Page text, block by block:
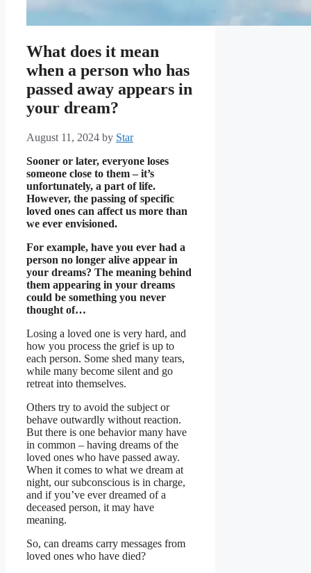
What does it mean
when a person who has
passed away appears in
your dream?
August 11, 2024 by Star
Sooner or later, everyone loses
someone close to them – it’s
unfortunately, a part of life.
However, the passing of specific
loved ones can affect us more than
we ever envisioned.
For example, have you ever had a
person no longer alive appear in
your dreams? The meaning behind
them appearing in your dreams
could be something you never
thought of…
Losing a loved one is very hard, and
how you process the grief is up to
each person. Some shed many tears,
while many become silent and go
retreat into themselves.
Others try to avoid the subject or
behave outwardly without reaction.
But there is one behavior many have
in common – having dreams of the
loved ones who have passed away.
When it comes to what we dream at
night, our subconscious is in charge,
and if you’ve ever dreamed of a
deceased person, it may have
meaning.
So, can dreams carry messages from
loved ones who have died?